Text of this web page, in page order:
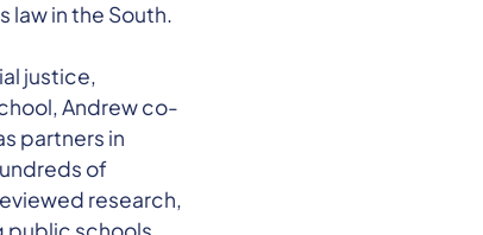
law in the South.
justice,
Andrew co-
partners in
of
research,